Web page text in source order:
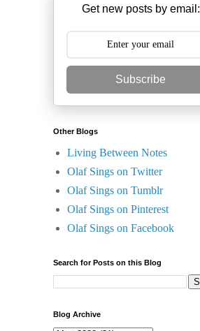
Get new posts by email:
Subscribe
Other Blogs
Living Between Notes
Olaf Sings on Twitter
Olaf Sings on Tumblr
Olaf Sings on Pinterest
Olaf Sings on Facebook
Search for Posts on this Blog
Blog Archive